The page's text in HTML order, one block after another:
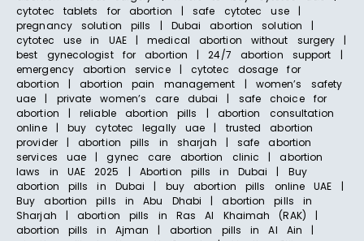
cytotec tablets for abortion | safe cytotec use |
pregnancy solution pills | Dubai abortion solution |
cytotec use in UAE | medical abortion without surgery |
best gynecologist for abortion | 24/7 abortion support |
emergency abortion service | cytotec dosage for
abortion | abortion pain management | women’s safety
uae | private women’s care dubai | safe choice for
abortion | reliable abortion pills | abortion consultation
online | buy cytotec legally uae | trusted abortion
provider | abortion pills in sharjah | safe abortion
services uae | gynec care abortion clinic | abortion
laws in UAE 2025 | Abortion pills in Dubai | Buy
abortion pills in Dubai | buy abortion pills online UAE |
Buy abortion pills in Abu Dhabi | abortion pills in
Sharjah | abortion pills in Ras Al Khaimah (RAK) |
abortion pills in Ajman | abortion pills in Al Ain |